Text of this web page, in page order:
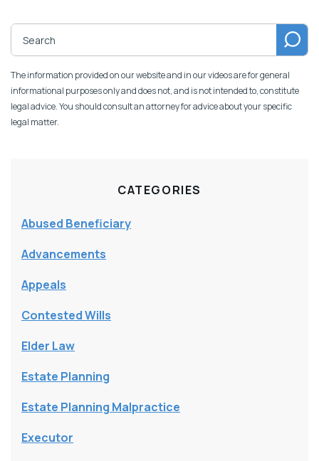
The information provided on our website and in our videos are for general
informational purposes only and does not, and is not intended to, constitute
legal advice. You should consult an attorney for advice about your specific
legal matter.
CATEGORIES
Abused Beneficiary
Advancements
Appeals
Contested Wills
Elder Law
Estate Planning
Estate Planning Malpractice
Executor